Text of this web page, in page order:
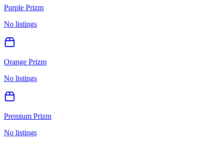
Purple Prizm
No listings
Orange Prizm
No listings
Premium Prizm
No listings